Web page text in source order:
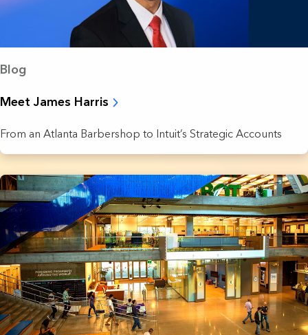
Blog
Meet James Harris
From an Atlanta Barbershop to Intuit’s Strategic Accounts